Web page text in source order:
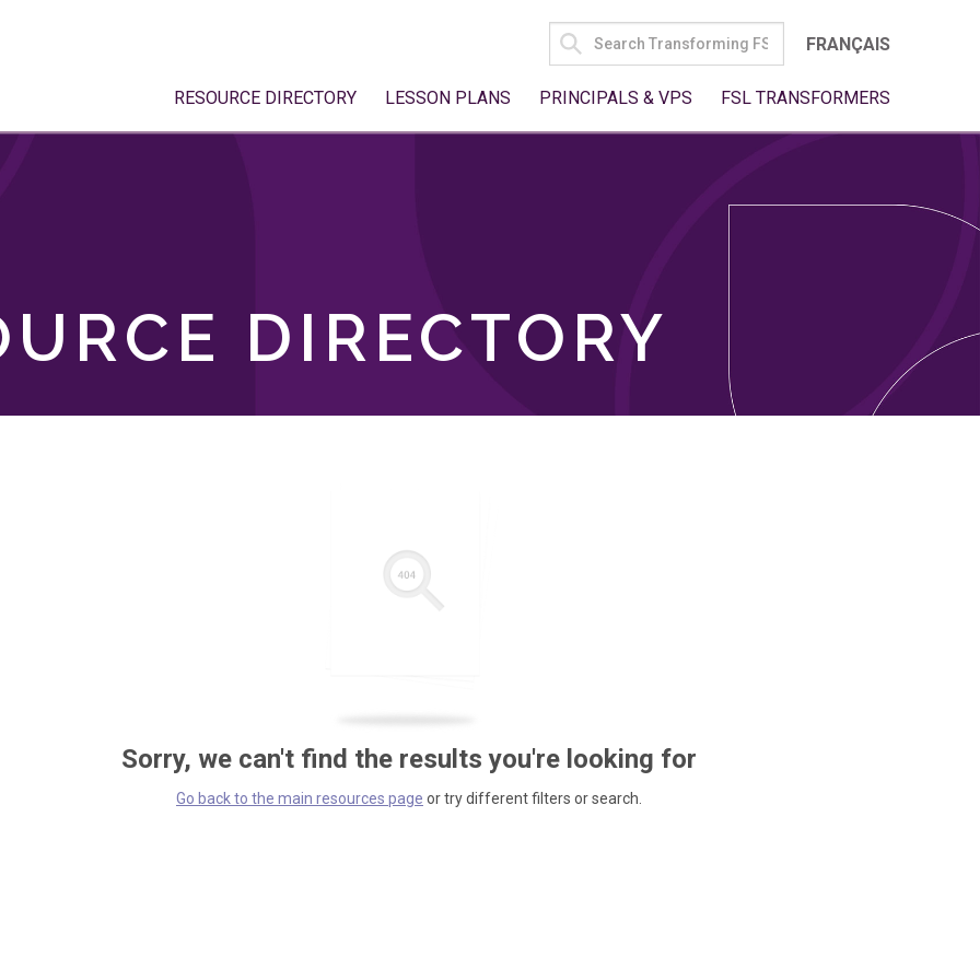
SEARCH
FOR:
FRANÇAIS
RESOURCE DIRECTORY LESSON PLANS PRINCIPALS & VPS FSL TRANSFORMERS
DIRECTORY
Sorry, we can't find the results you're looking for
Go back to the main resources page or try different filters or search.